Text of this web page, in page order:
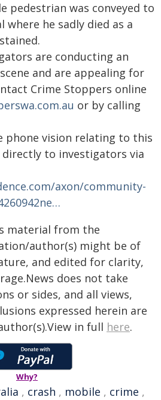
pedestrian was conveyed to
where he sadly died as a
are conducting an
and are appealing for
Crime Stoppers online
or by calling
phone vision relating to this
directly to investigators via
axon/community-
material from the
author(s) might be of
and edited for clarity,
does not take
or sides, and all views,
expressed herein are
in full here.
Why?
, crash , mobile , crime ,